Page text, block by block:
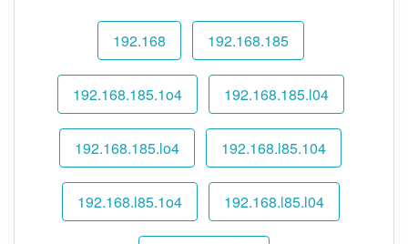
192.168 192.168.185
192.168.185.1o4 192.168.185.l04
192.168.185.lo4 192.168.l85.104
192.168.l85.1o4 192.168.l85.l04